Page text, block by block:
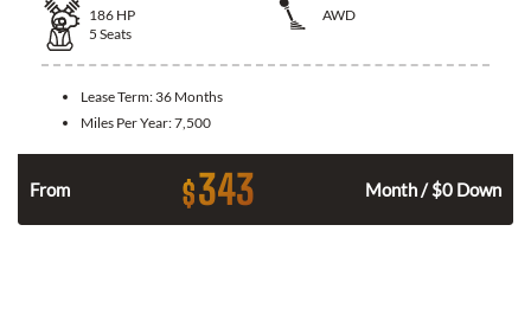
186 HP
AWD
5 Seats
Lease Term: 36 Months
Miles Per Year:7,500
From $343 Month / $0 Down